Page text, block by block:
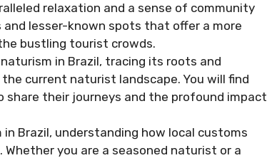
relaxation and a sense of community
and lesser-known spots that offer a more
bustling tourist crowds.
in Brazil, tracing its roots and
current naturist landscape. You will find
their journeys and the profound impact
Brazil, understanding how local customs
you are a seasoned naturist or a